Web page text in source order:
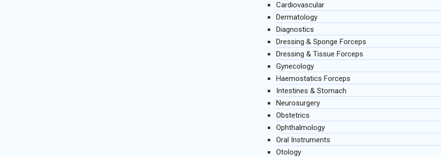
Cardiovascular
Dermatology
Diagnostics
Dressing & Sponge Forceps
Dressing & Tissue Forceps
Gynecology
Haemostatics Forceps
Intestines & Stomach
Neurosurgery
Obstetrics
Ophthalmology
Oral Instruments
Otology